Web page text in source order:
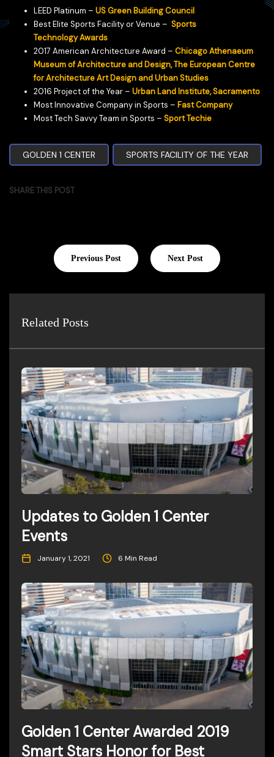
LEED Platinum – US Green Building Council
Best Elite Sports Facility or Venue – Sports
Technology Awards
2017 American Architecture Award – Chicago Athenaeum
Museum of Architecture and Design, The European Centre
for Architecture Art Design and Urban Studies
2016 Project of the Year – Urban Land Institute, Sacramento
Most Innovative Company in Sports – Fast Company
Most Tech Savvy Team in Sports – Sport Techie
GOLDEN 1 CENTER SPORTS FACILITY OF THE YEAR
SHARE THIS POST
Previous Post Next Post
Related Posts
Updates to Golden 1 Center
Events
January 1, 2021 6 Min Read
Golden 1 Center Awarded 2019
Smart Stars Honor for Best